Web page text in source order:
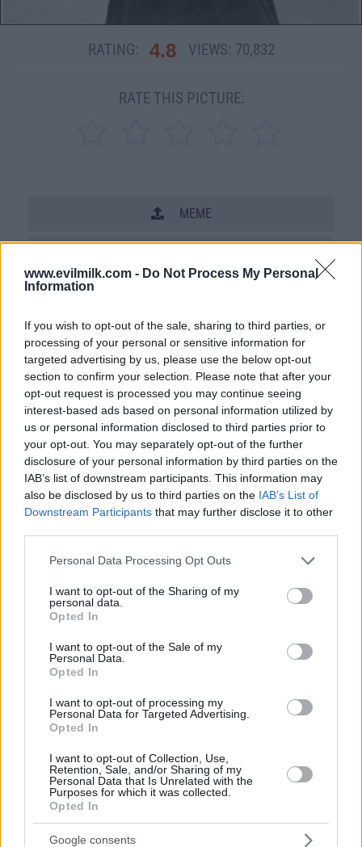
www.evilmilk.com - Do Not Process My Personal
Information
If you wish to opt-out of the sale, sharing to third parties, or
processing of your personal or sensitive information for
targeted advertising by us, please use the below opt-out
section to confirm your selection. Please note that after your
opt-out request is processed you may continue seeing
interest-based ads based on personal information utilized by
us or personal information disclosed to third parties prior to
your opt-out. You may separately opt-out of the further
disclosure of your personal information by third parties on the
IAB’s list of downstream participants. This information may
also be disclosed by us to third parties on the IAB’s List of
Downstream Participants that may further disclose it to other
Please note that this website/app uses one or more Google
not limited to your visit or usage behaviour. You may click to
grant or deny consent to Google and its third-party tags to
use your data for below specified purposes in below Google
consent section.
Personal Data Processing Opt Outs
I want to opt-out of the Sharing of my
personal data.
Opted In
I want to opt-out of the Sale of my
Personal Data.
Opted In
I want to opt-out of processing my
Personal Data for Targeted Advertising.
Opted In
I want to opt-out of Collection, Use,
Retention, Sale, and/or Sharing of my
Personal Data that Is Unrelated with the
Purposes for which it was collected.
Opted In
Google consents
RATING: 4.8 VIEWS: 70,832
RATE THIS PICTURE:
MEME
Posted: 8/18/2007 - Views: 70,832 -
Votes:585 - Score: 4.8
Top Rated|Most Viewed|Facebook|RSS Feed|Search
Hate Mail |Updates|Contact Us|Privacy Policy|Links
EvilMilk Funny Pictures updated constantly. Your best Source for all kinds of
Pictures!
If you have some funny pictures that you think should be on evilmilk please
shoot us an email.
© 2026 Evilmilk.com